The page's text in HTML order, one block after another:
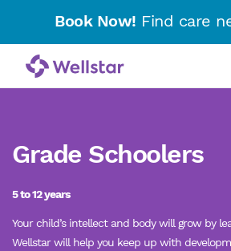
Book Now! Find care
Grade Schoolers
5 to 12 years
Your child’s intellect and body will grow by
Wellstar will help you keep up with